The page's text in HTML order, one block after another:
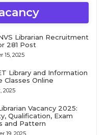
Librarian Recruitment
281 Post
15, 2025
Library and Information
Classes Online
2025
Vacancy 2025:
Qualification, Exam
and Pattern
19, 2025